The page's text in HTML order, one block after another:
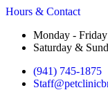
Hours & Contact
Monday -
Saturday &
(941) 745-1875